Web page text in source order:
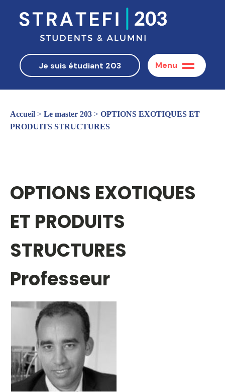
Je suis étudiant 203 Menu
Accueil > Le master 203 > OPTIONS EXOTIQUES ET
PRODUITS STRUCTURES
OPTIONS EXOTIQUES
ET PRODUITS
STRUCTURES
Professeur